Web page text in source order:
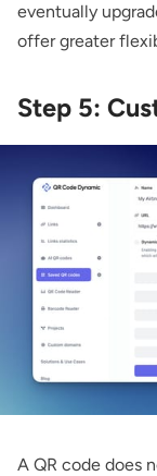
eventually
offer greater
Step 5:
A QR code does